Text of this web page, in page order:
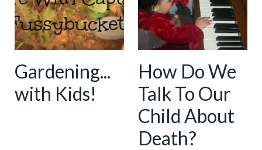
Gardening...
with Kids!
How Do We
Talk To Our
Child About
Death?